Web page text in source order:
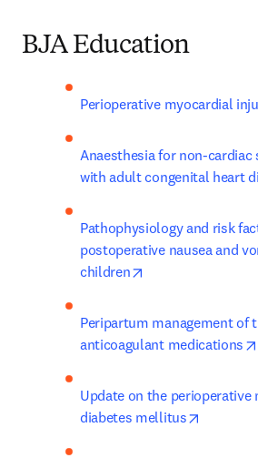
BJA Education
Perioperative myocardial
Anaesthesia for non-cardiac
with adult congenital heart
Pathophysiology and risk
postoperative nausea and
children
Peripartum management of
anticoagulant medications
Update on the perioperative
diabetes mellitus